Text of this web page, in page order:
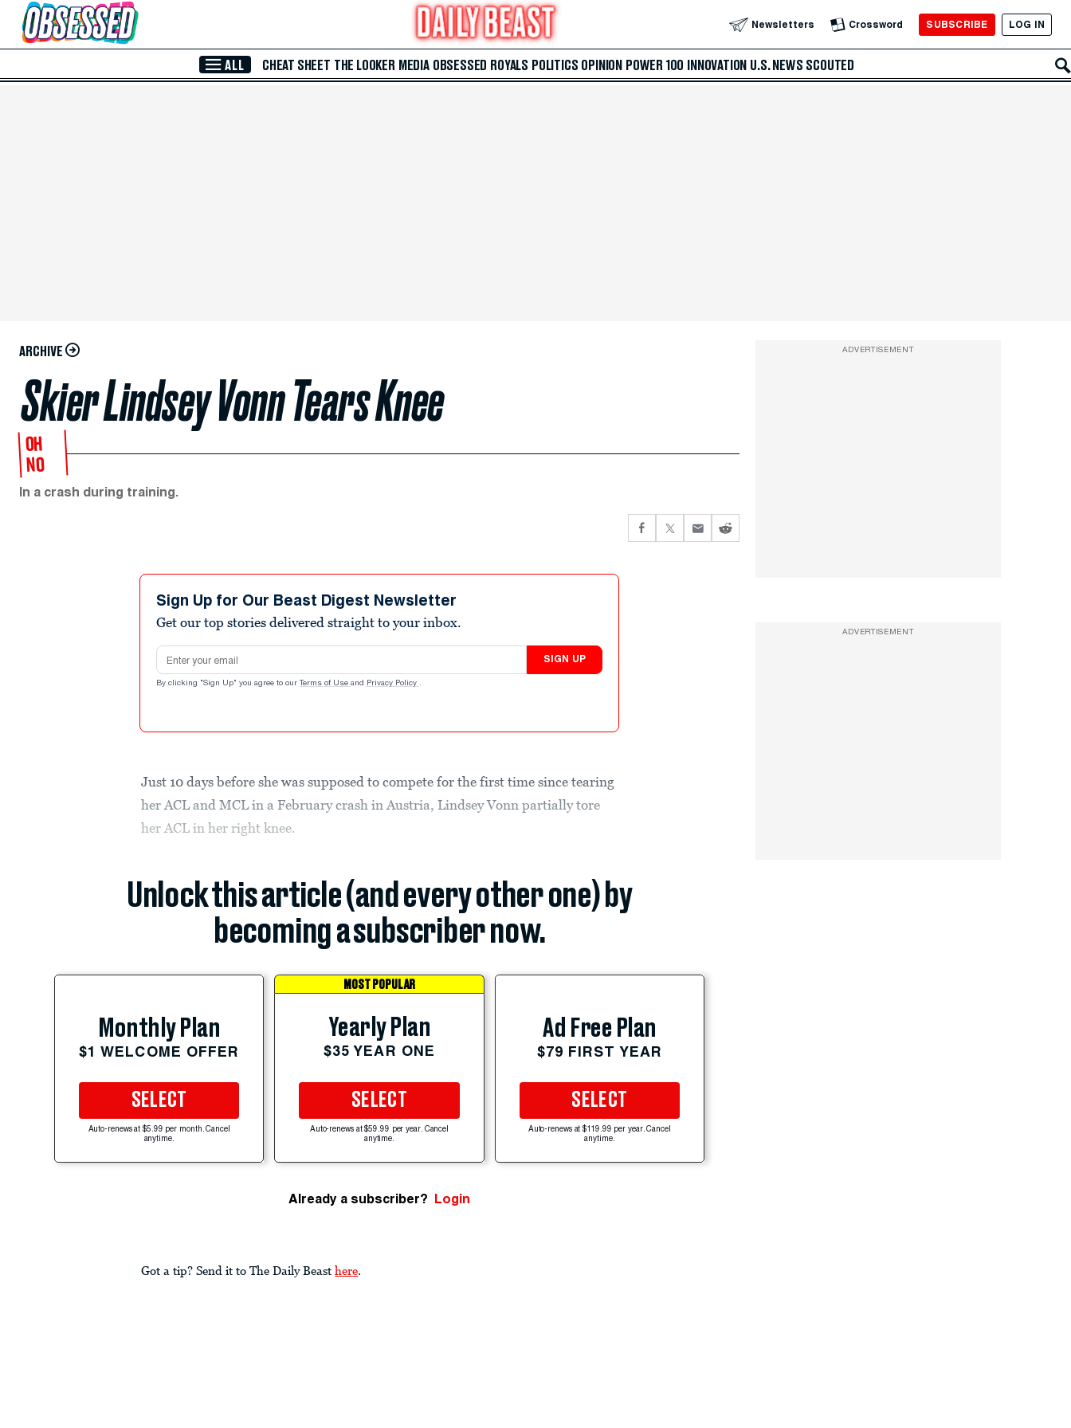
Skip to Main Content Newsletters Crossword SUBSCRIBE LOG IN
ALL CHEAT SHEET THE LOOKER MEDIA OBSESSED ROYALS POLITICS OPINION POWER 100 INNOVATION U.S. NEWS SCOUTED
ARCHIVE
Skier Lindsey Vonn Tears Knee
OH
NO
In a crash during training.
Sign Up for Our Beast Digest Newsletter
Get our top stories delivered straight to your inbox.
Email address
SIGN UP
By clicking "Sign Up" you agree to our Terms of Use and Privacy Policy .
Just 10 days before she was supposed to compete for the first time since tearing
her ACL and MCL in a February crash in Austria, Lindsey Vonn partially tore
her ACL in her right knee.
Unlock this article (and every other one) by
becoming a subscriber now.
Monthly Plan
$1 WELCOME OFFER
SELECT
Auto-renews at $5.99 per month. Cancel
anytime.
MOST POPULAR
Yearly Plan
$35 YEAR ONE
SELECT
Auto-renews at $59.99 per year. Cancel
anytime.
Ad Free Plan
$79 FIRST YEAR
SELECT
Auto-renews at $119.99 per year. Cancel
anytime.
Already a subscriber? Login
Got a tip? Send it to The Daily Beast here.
ADVERTISEMENT
ADVERTISEMENT